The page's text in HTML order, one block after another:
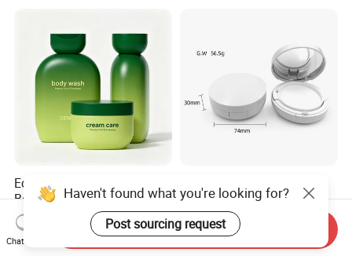
Eco-Friendly HDPE Plastic
Bottles with Gradient Color
Design
US$0.355
Empty Cushion Compact
with Mirror for Loose
Powder Skin Care Makeup
Tools Features Embossing
US$0.655
Haven't found what you're looking for?
Post sourcing request
Chat Now
Send Inquiry